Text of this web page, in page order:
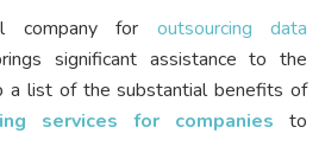
company for outsourcing data
significant assistance to the
a list of the substantial benefits of
services for companies to